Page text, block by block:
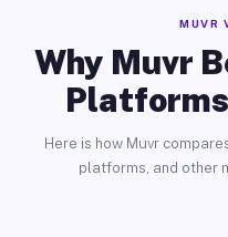
MUVR
Why Muvr
Here is how Muvr
platforms, and other